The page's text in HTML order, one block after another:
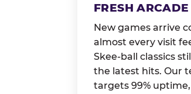
FRESH
New games arrive
almost every visit
Skee-ball classics
the latest hits. Our
targets 99%